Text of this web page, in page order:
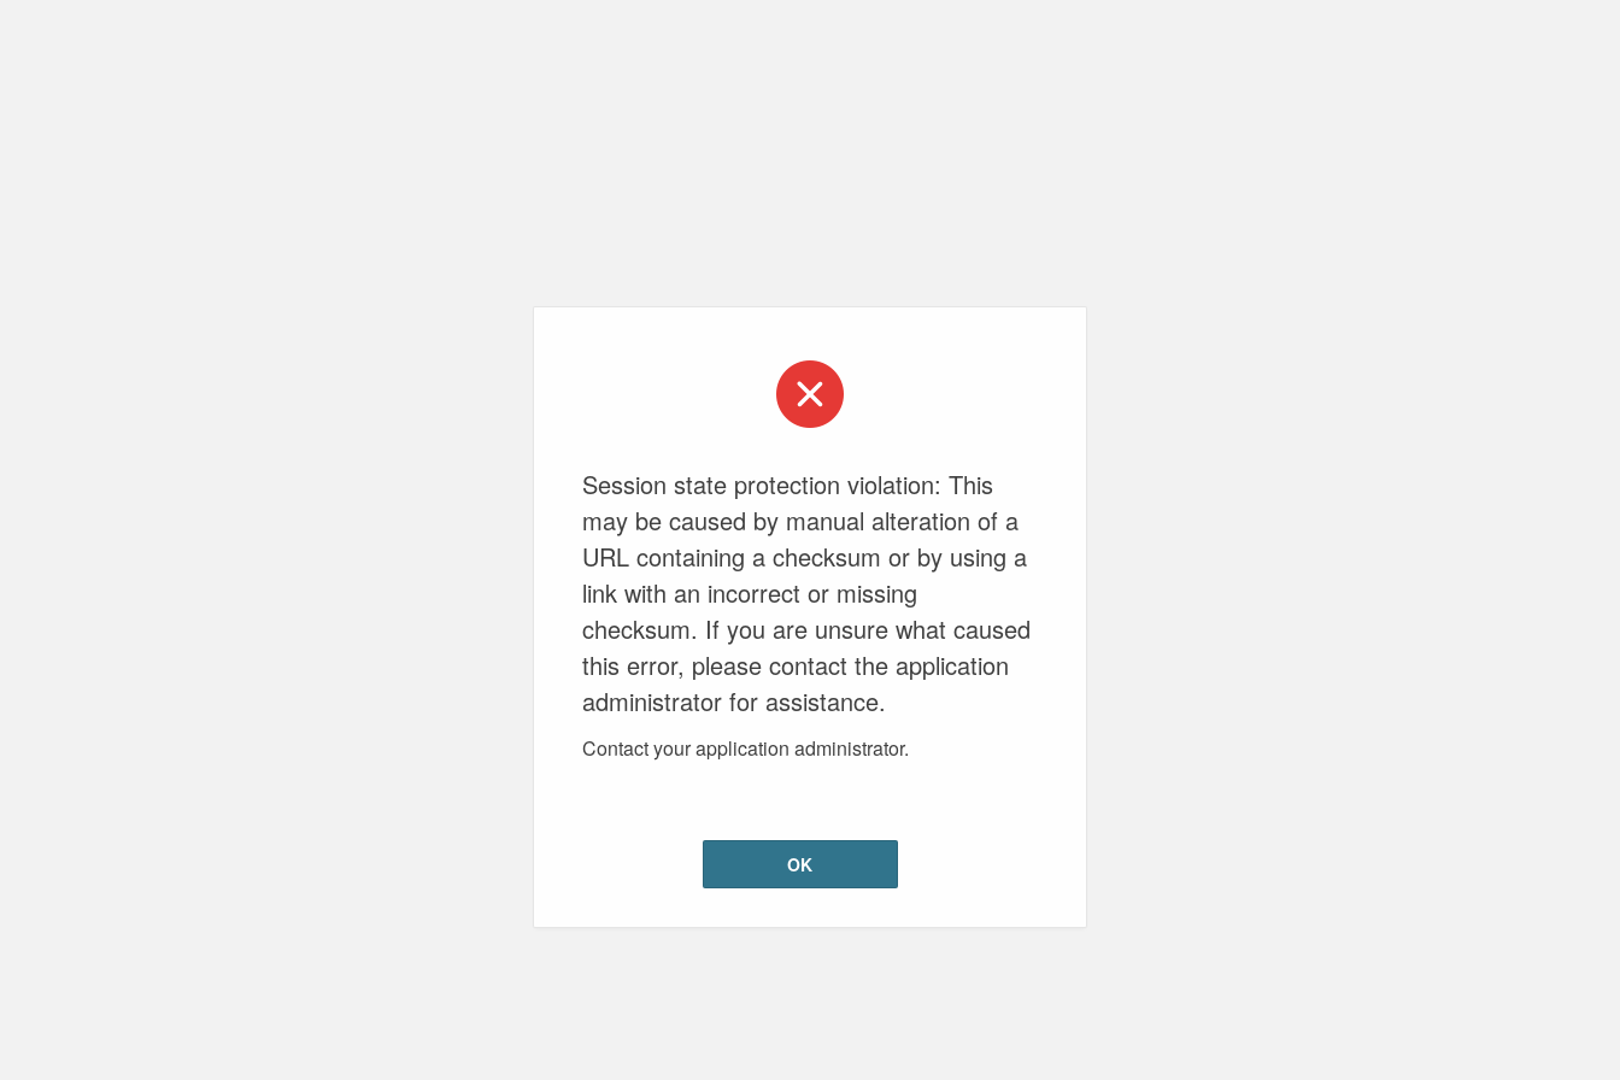
Session state protection violation: This
may be caused by manual alteration of a
URL containing a checksum or by using a
link with an incorrect or missing
checksum. If you are unsure what caused
this error, please contact the application
administrator for assistance.
Contact your application administrator.
OK